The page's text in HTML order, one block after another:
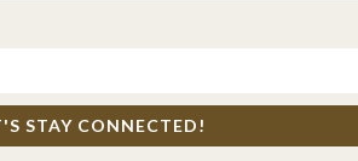
STAY CONNECTED!